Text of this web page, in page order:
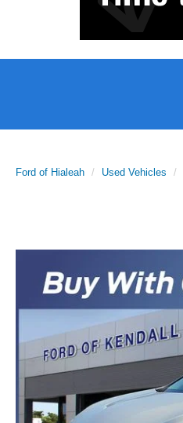
Ford of Hialeah Used Vehicles